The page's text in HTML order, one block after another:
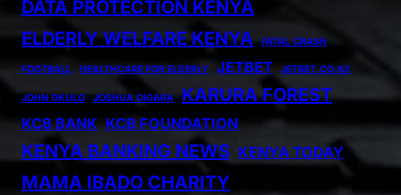
DATA PROTECTION KENYA
ELDERLY WELFARE KENYA
FATAL CRASH
FOOTBALL HEALTHCARE FOR ELDERLY JETBET JETBET.CO.KE
JOHN OKULO JOSHUA OIGARA KARURA FOREST
KCB BANK KCB FOUNDATION
KENYA BANKING NEWS KENYA TODAY
MAMA IBADO CHARITY